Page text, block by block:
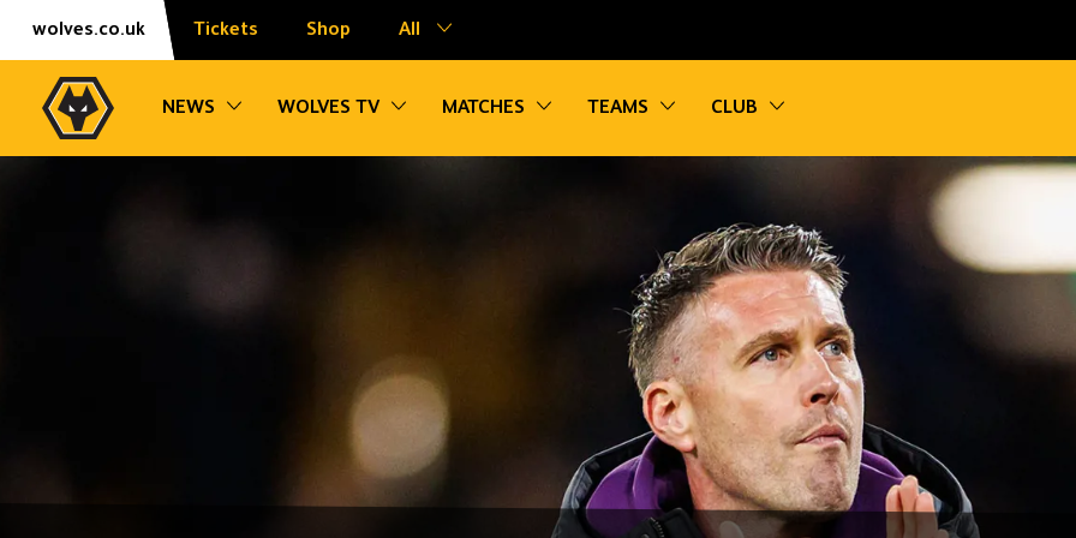
Skip
Accessibility
wolves.co.uk Tickets Shop All
NEWS Toggle sub navigation
WOLVES TV Toggle sub navigation
MATCHES Toggle sub navigation
TEAMS Toggle sub navigation
CLUB
Toggle sub navigation